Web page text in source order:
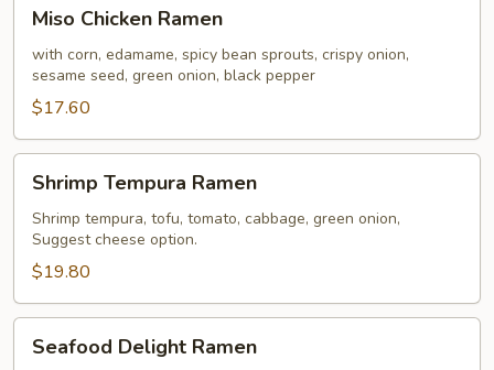
Chicken
Ramen
Miso Chicken Ramen
with corn, edamame, spicy bean sprouts, crispy onion,
sesame seed, green onion, black pepper
$17.60
Tempura
Ramen
Shrimp Tempura Ramen
Shrimp tempura, tofu, tomato, cabbage, green onion,
Suggest cheese option.
$19.80
Delight
Seafood Delight Ramen